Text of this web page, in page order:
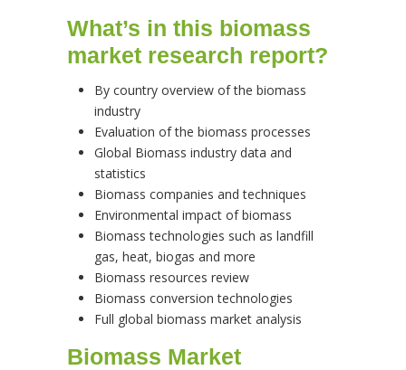
What’s in this biomass
market research report?
By country overview of the biomass
industry
Evaluation of the biomass processes
Global Biomass industry data and
statistics
Biomass companies and techniques
Environmental impact of biomass
Biomass technologies such as landfill
gas, heat, biogas and more
Biomass resources review
Biomass conversion technologies
Full global biomass market analysis
Biomass Market